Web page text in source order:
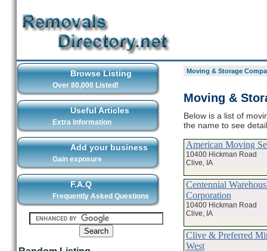
Browse Listing
Over 80,000 Listed!
Useful Articles
Extra Information
Add your business
Gain exposure
F.A.Q
Frequently Asked Questions
Moving & Storage
Moving &
Below is a list of
the name to see
American Moving
10400 Hickman Road
Clive, IA
Centennial
Corporation
10400 Hickman Road
Clive, IA
Clive & Preferred
West